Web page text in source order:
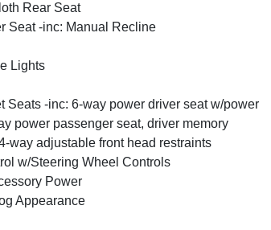
Rear Seat
Seat -inc: Manual Recline
Lights
Seats -inc: 6-way power driver seat w/power
power passenger seat, driver memory
way adjustable front head restraints
w/Steering Wheel Controls
Power
Appearance